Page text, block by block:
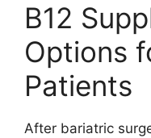
B12
Options
Patients
After bariatric